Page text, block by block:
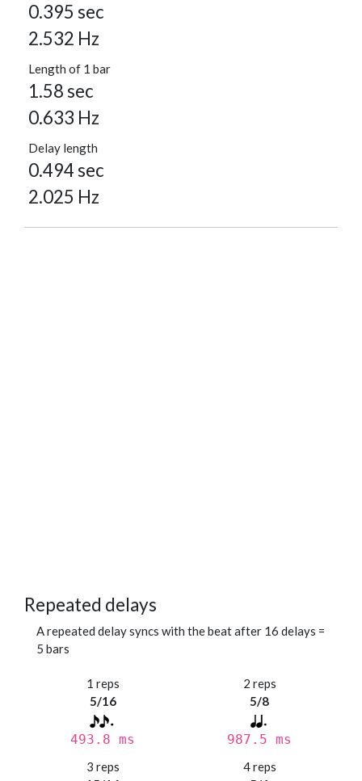
0.395 sec
2.532 Hz
Length of 1 bar
1.58 sec
0.633 Hz
Delay length
0.494 sec
2.025 Hz
Repeated delays
A repeated delay syncs with the beat after 16 delays =
5 bars
1 reps
5/16
493.8 ms
2 reps
5/8
987.5 ms
3 reps
4 reps